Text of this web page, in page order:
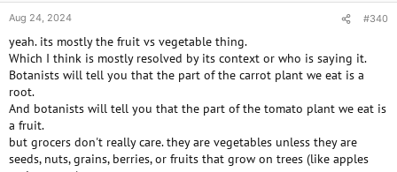
Aug 24, 2024 #340
yeah. its mostly the fruit vs vegetable thing.
Which I think is mostly resolved by its context or who is saying it.
Botanists will tell you that the part of the carrot plant we eat is a
root.
And botanists will tell you that the part of the tomato plant we eat is
a fruit.
but grocers don't really care. they are vegetables unless they are
seeds, nuts, grains, berries, or fruits that grow on trees (like apples